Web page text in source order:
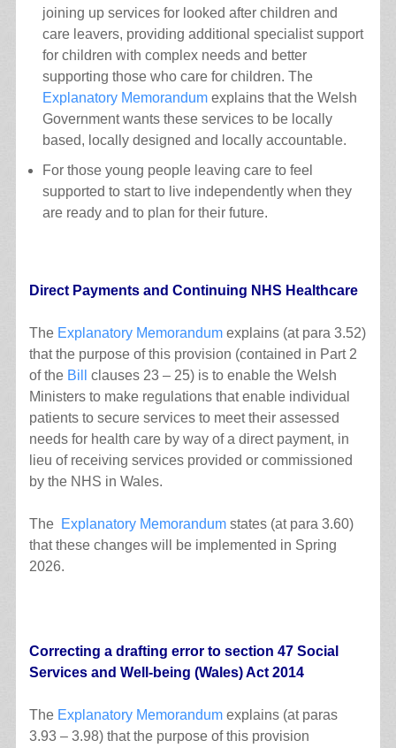
joining up services for looked after children and
care leavers, providing additional specialist support
for children with complex needs and better
supporting those who care for children. The
Explanatory Memorandumexplains that the Welsh
Government wants these services to be locally
based, locally designed and locally accountable.
For those young people leaving care to feel
supported to start to live independently when they
are ready and to plan for their future.
Direct Payments and Continuing NHS Healthcare
The Explanatory Memorandumexplains (at para 3.52)
that the purpose of this provision (contained in Part 2
of the Bill
clauses 23 – 25) is to enable the Welsh
Ministers to make regulations that enable individual
patients to secure services to meet their assessed
needs for health care by way of a direct payment, in
lieu of receiving services provided or commissioned
by the NHS in Wales.
The Explanatory Memorandumstates (at para 3.60)
that these changes will be implemented in Spring
2026.
Correcting a drafting error to section 47 Social
Services and Well-being (Wales) Act 2014
The Explanatory Memorandumexplains (at paras
3.93 – 3.98) that the purpose of this provision